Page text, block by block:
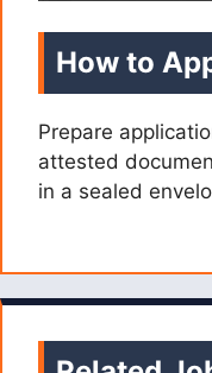
How to
Prepare
attested
in a sealed